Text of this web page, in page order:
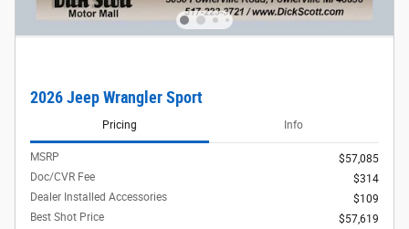
2026 Jeep Wrangler Sport
Pricing Info
MSRP
$57,085
Doc/CVR Fee
$314
Dealer Installed Accessories
$109
Best Shot Price
$57,619